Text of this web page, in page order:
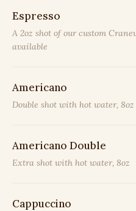
Espresso
A 2oz shot of our custom
available
Americano
Double shot with hot water, 8oz
Americano Double
Extra shot with hot water, 8oz
Cappuccino